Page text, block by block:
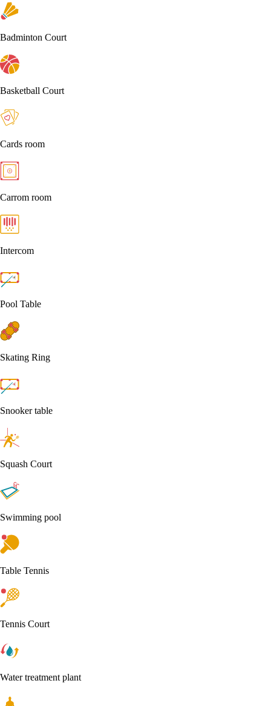
Badminton Court
Basketball Court
Cards room
Carrom room
Intercom
Pool Table
Skating Ring
Snooker table
Squash Court
Swimming pool
Table Tennis
Tennis Court
Water treatment plant